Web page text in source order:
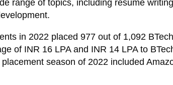
range of topics, including resume
in 2022 placed 977 out of 1,092
of INR 16 LPA and INR 14 LPA to
season of 2022 included